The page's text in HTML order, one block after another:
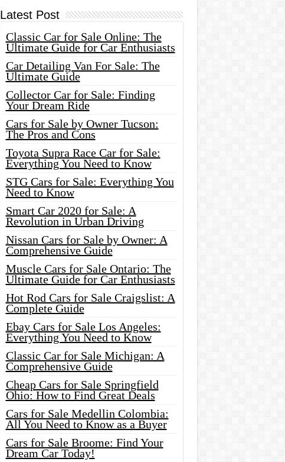
Latest Post
Classic Car for Sale Online: The
Ultimate Guide for Car Enthusiasts
Car Detailing Van For Sale: The
Ultimate Guide
Collector Car for Sale: Finding
Your Dream Ride
Cars for Sale by Owner Tucson:
The Pros and Cons
Toyota Supra Race Car for Sale:
Everything You Need to Know
STG Cars for Sale: Everything You
Need to Know
Smart Car 2020 for Sale: A
Revolution in Urban Driving
Nissan Cars for Sale by Owner: A
Comprehensive Guide
Muscle Cars for Sale Ontario: The
Ultimate Guide for Car Enthusiasts
Hot Rod Cars for Sale Craigslist: A
Complete Guide
Ebay Cars for Sale Los Angeles:
Everything You Need to Know
Classic Car for Sale Michigan: A
Comprehensive Guide
Cheap Cars for Sale Springfield
Ohio: How to Find Great Deals
Cars for Sale Medellin Colombia:
All You Need to Know as a Buyer
Cars for Sale Broome: Find Your
Dream Car Today!